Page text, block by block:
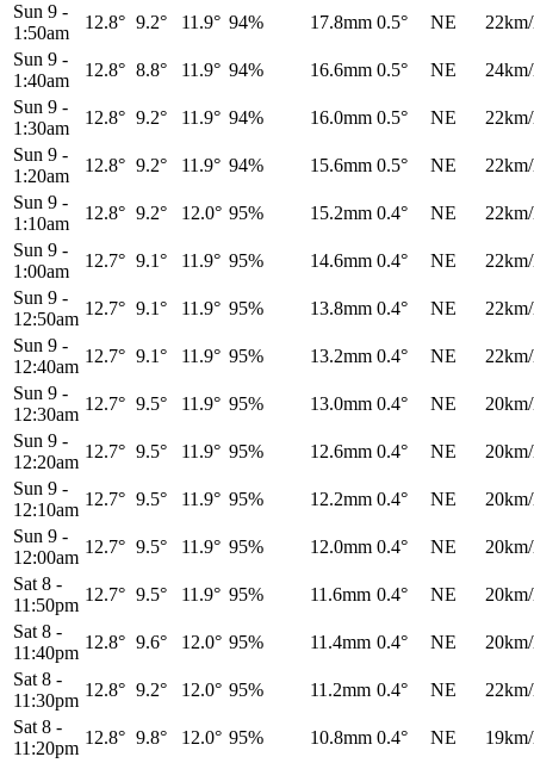
Sun 9 -
1:50am
12.8° 9.2° 11.9° 94% 17.8mm 0.5° NE
Sun 9 -
1:40am
12.8° 8.8° 11.9° 94% 16.6mm 0.5° NE
Sun 9 -
1:30am
12.8° 9.2° 11.9° 94% 16.0mm 0.5° NE
Sun 9 -
1:20am
12.8° 9.2° 11.9° 94% 15.6mm 0.5° NE
Sun 9 -
1:10am
12.8° 9.2° 12.0° 95% 15.2mm 0.4° NE
Sun 9 -
1:00am
12.7° 9.1° 11.9° 95% 14.6mm 0.4° NE
Sun 9 -
12:50am
12.7° 9.1° 11.9° 95% 13.8mm 0.4° NE
Sun 9 -
12:40am
12.7° 9.1° 11.9° 95% 13.2mm 0.4° NE
Sun 9 -
12:30am
12.7° 9.5° 11.9° 95% 13.0mm 0.4° NE
Sun 9 -
12:20am
12.7° 9.5° 11.9° 95% 12.6mm 0.4° NE
Sun 9 -
12:10am
12.7° 9.5° 11.9° 95% 12.2mm 0.4° NE
Sun 9 -
12:00am
12.7° 9.5° 11.9° 95% 12.0mm 0.4° NE
Sat 8 -
11:50pm
12.7° 9.5° 11.9° 95% 11.6mm 0.4° NE
Sat 8 -
11:40pm
12.8° 9.6° 12.0° 95% 11.4mm 0.4° NE
Sat 8 -
11:30pm
12.8° 9.2° 12.0° 95% 11.2mm 0.4° NE
Sat 8 -
11:20pm
12.8° 9.8° 12.0° 95% 10.8mm 0.4° NE